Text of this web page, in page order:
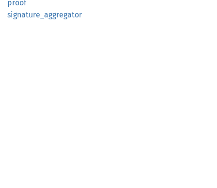
proof
signature_ aggregator